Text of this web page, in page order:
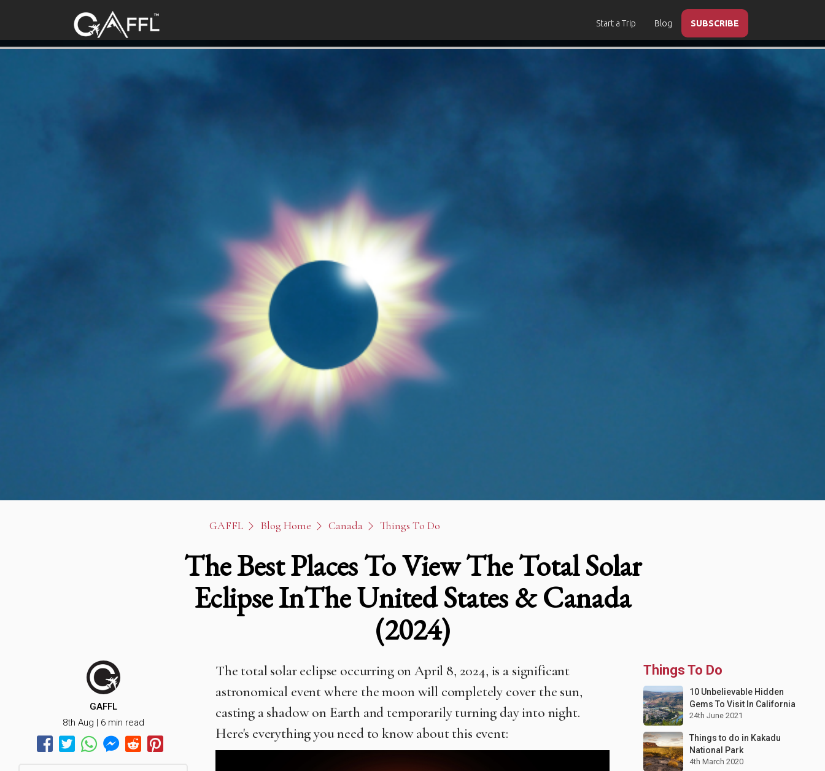
Start a Trip Blog SUBSCRIBE
GAFFL Blog Home Canada Things To Do
The Best Places To View The Total Solar
Eclipse InThe United States & Canada
(2024)
GAFFL
8th Aug | 6 min read
The total solar eclipse occurring on April 8, 2024, is a significant
astronomical event where the moon will completely cover the sun,
casting a shadow on Earth and temporarily turning day into night.
Here's everything you need to know about this event:
Things To Do
10 Unbelievable Hidden
Gems To Visit In California
24th June 2021
Things to do in Kakadu
National Park
4th March 2020